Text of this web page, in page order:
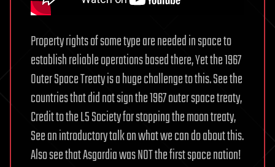
Property rights of some type are needed in space to
establish reliable operations based there, Yet the 1967
Outer Space Treaty is a huge challenge to this. See the
countries that did not sign the 1967 outer space treaty,
Credit to the L5 Society for stopping the moon treaty,
See an introductory talk on what we can do about this.
Also see that Asgardia was NOT the first space nation!